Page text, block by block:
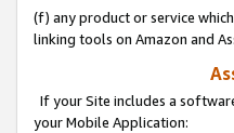
(f) any product or service
linking tools on Amazon and
If your Site includes a
your Mobile Application: